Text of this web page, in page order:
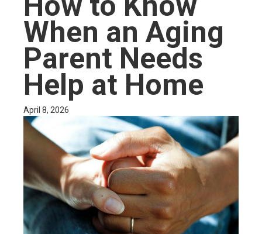
When an Aging
Parent Needs
Help at Home
April 8, 2026